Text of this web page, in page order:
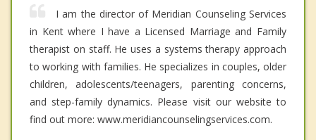
I am the director of Meridian Counseling Services
in Kent where I have a Licensed Marriage and Family
therapist on staff. He uses a systems therapy approach
to working with families. He specializes in couples, older
children, adolescents/teenagers, parenting concerns,
and step-family dynamics. Please visit our website to
find out more: www.meridiancounselingservices.com.